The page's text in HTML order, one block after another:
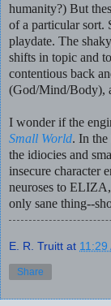
humanity?) But
of a particular sort.
playdate. The
shifts in topic and
contentious back
(God/Mind/Body),
I wonder if the
Small World. In
the idiocies and
insecure character
neuroses to
only sane thing--
E. R. Truitt at 11:29
Share